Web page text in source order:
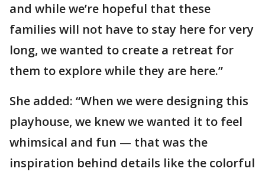
and while we’re hopeful that these
families will not have to stay here for very
long, we wanted to create a retreat for
them to explore while they are here.”
She added: “When we were designing this
playhouse, we knew we wanted it to feel
whimsical and fun — that was the
inspiration behind details like the colorful